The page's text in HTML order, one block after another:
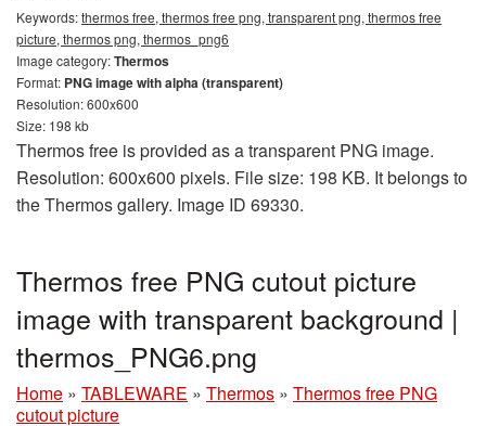
Keywords:thermos free, thermos free png, transparent png, thermos free
picture, thermos png, thermos_png6
Image category:Thermos
Format: PNG image with alpha (transparent)
Resolution: 600x600
Size: 198 kb
Thermos free is provided as a transparent PNG image.
Resolution: 600x600 pixels. File size: 198 KB. It belongs to
the Thermos gallery. Image ID 69330.
Thermos free PNG cutout picture
image with transparent background |
thermos_PNG6.png
Home » TABLEWARE » Thermos » Thermos free PNG
cutout picture